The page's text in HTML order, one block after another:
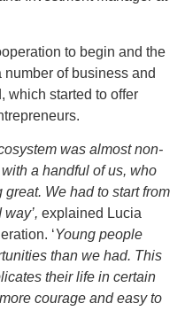
to begin and the
of business and
which started to offer
was almost non-
a handful of us, who
We had to start from
explained Lucia
‘Young people
than we had. This
their life in certain
courage and easy to